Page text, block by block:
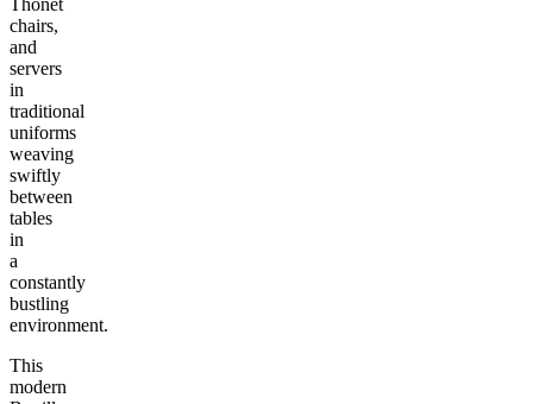
chairs,
and
servers
in
traditional
uniforms
weaving
swiftly
between
tables
in
a
constantly
bustling
environment.
This
modern